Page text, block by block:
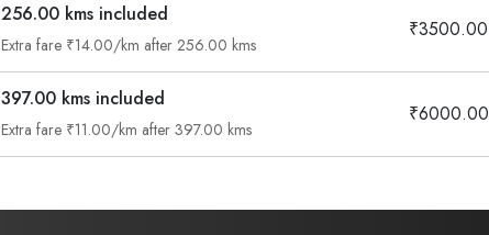
256.00 kms included
Extra fare ₹14.00/km after 256.00 kms
₹3500.00
397.00 kms included
Extra fare ₹11.00/km after 397.00 kms
₹6000.00